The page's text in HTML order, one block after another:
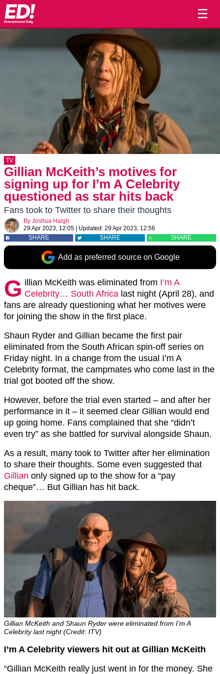
☰
TV
Gillian McKeith’s motives for
signing up for I’m A Celebrity
questioned as star hits back
Fans took to Twitter to share their thoughts
By Joshua Haigh
29 Apr 2023, 12:05
Updated: 29 Apr 2023, 12:56
SHARE
SHARE SHARE
Add as preferred source on Google
G illian McKeith was eliminated from I’m A
Celebrity… South Africa last night (April 28), and
fans are already questioning what her motives were
for joining the show in the first place.
Shaun Ryder and Gillian became the first pair
eliminated from the South African spin-off series on
Friday night. In a change from the usual I’m A
Celebrity format, the campmates who come last in the
trial got booted off the show.
However, before the trial even started – and after her
performance in it – it seemed clear Gillian would end
up going home. Fans complained that she “didn’t
even try” as she battled for survival alongside Shaun.
As a result, many took to Twitter after her elimination
to share their thoughts. Some even suggested that
Gillian only signed up to the show for a “pay
cheque”… But Gillian has hit back.
Gillian McKeith and Shaun Ryder were eliminated from I’m A
Celebrity last night (Credit: ITV)
I’m A Celebrity viewers hit out at Gillian McKeith
“Gillian McKeith really just went in for the money. She